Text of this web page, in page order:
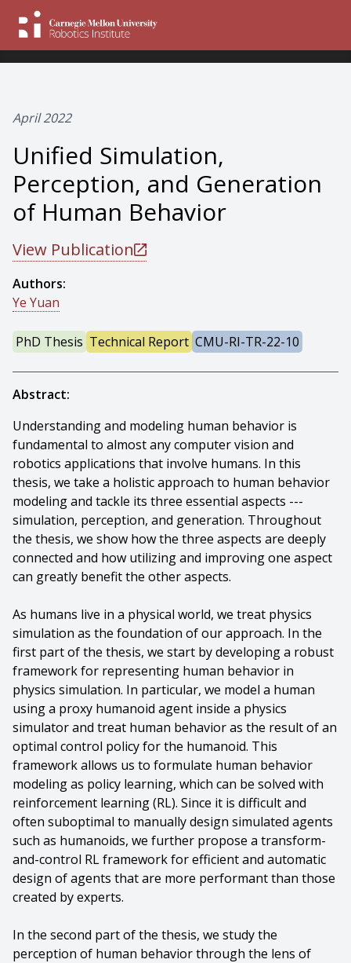
April 2022
Unified Simulation,
Perception, and Generation
of Human Behavior
View Publication
Authors:
Ye Yuan
PhD Thesis Technical Report CMU-RI-TR-22-10
Abstract:
Understanding and modeling human behavior is
fundamental to almost any computer vision and
robotics applications that involve humans. In this
thesis, we take a holistic approach to human behavior
modeling and tackle its three essential aspects ---
simulation, perception, and generation. Throughout
the thesis, we show how the three aspects are deeply
connected and how utilizing and improving one aspect
can greatly benefit the other aspects.
As humans live in a physical world, we treat physics
simulation as the foundation of our approach. In the
first part of the thesis, we start by developing a robust
framework for representing human behavior in
physics simulation. In particular, we model a human
using a proxy humanoid agent inside a physics
simulator and treat human behavior as the result of an
optimal control policy for the humanoid. This
framework allows us to formulate human behavior
modeling as policy learning, which can be solved with
reinforcement learning (RL). Since it is difficult and
often suboptimal to manually design simulated agents
such as humanoids, we further propose a transform-
and-control RL framework for efficient and automatic
design of agents that are more performant than those
created by experts.
In the second part of the thesis, we study the
perception of human behavior through the lens of